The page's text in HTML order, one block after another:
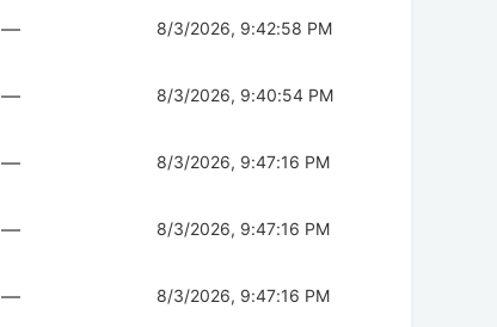
— 8/3/2026, 9:42:58 PM
— 8/3/2026, 9:40:54 PM
— 8/3/2026, 9:47:16 PM
— 8/3/2026, 9:47:16 PM
— 8/3/2026, 9:47:16 PM